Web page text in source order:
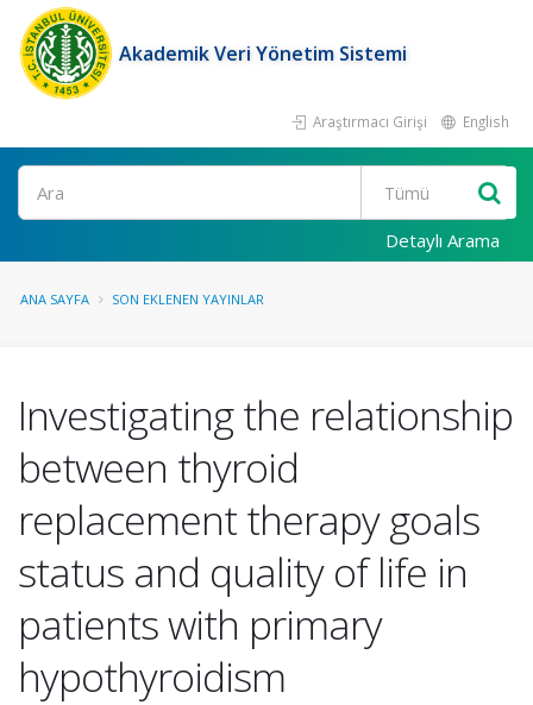
Akademik Veri Yönetim Sistemi
Araştırmacı Girişi English
Ara
Detaylı Arama
ANA SAYFA SON EKLENEN YAYINLAR
Investigating the relationship
between thyroid
replacement therapy goals
status and quality of life in
patients with primary
hypothyroidism